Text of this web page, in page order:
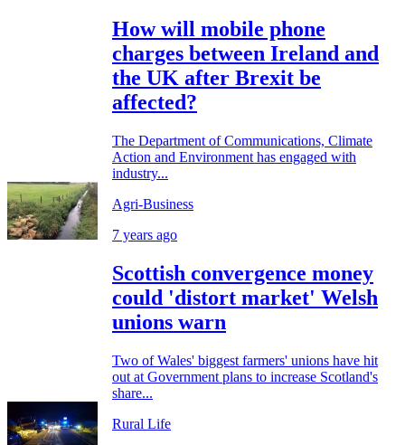
How will mobile phone
charges between Ireland and
the UK after Brexit be
affected?
The Department of Communications, Climate
Action and Environment has engaged with
industry...
Agri-Business
7 years ago
Scottish convergence money
could 'distort market' Welsh
unions warn
Two of Wales' biggest farmers' unions have hit
out at Government plans to increase Scotland's
share...
Rural Life